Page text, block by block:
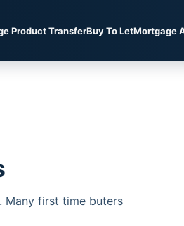
Product TransferBuy To LetMortgage
Many first time buters